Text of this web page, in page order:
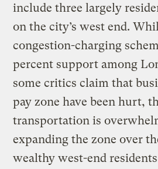
include three largely
on the city’s west end.
congestion-charging
percent support among
some critics claim that
pay zone have been hurt,
transportation is
expanding the zone over
wealthy west-end